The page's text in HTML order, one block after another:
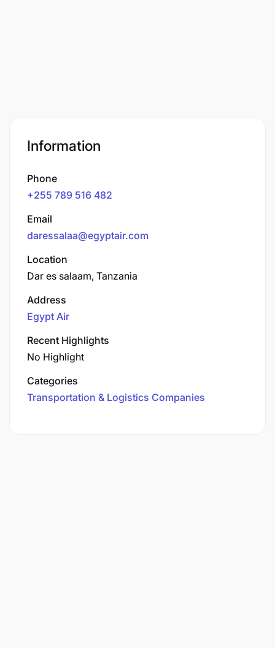
Information
Phone
+255 789 516 482
Email
daressalaa@egyptair.com
Location
Dar es salaam, Tanzania
Address
Egypt Air
Recent Highlights
No Highlight
Categories
Transportation & Logistics Companies